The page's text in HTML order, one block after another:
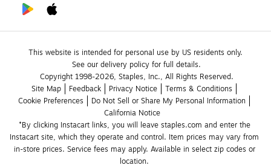
This website is intended for personal use by US residents only.
See our delivery policy for full details.
Copyright 1998-2026, Staples, Inc., All Rights Reserved.
Site Map
Feedback Privacy Notice
Terms & Conditions
Cookie Preferences
Do Not Sell or Share My Personal Information
California Notice
*By clicking Instacart links, you will leave staples.com and enter the
Instacart site, which they operate and control. Item prices may vary from
in-store prices. Service fees may apply. Available in select zip codes or
location.